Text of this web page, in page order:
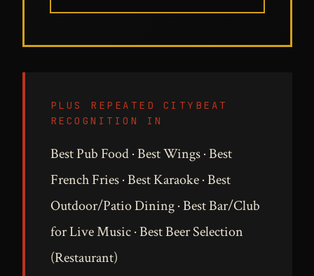
PLUS REPEATED CITYBEAT
RECOGNITION IN
Best Pub Food · Best Wings · Best
French Fries · Best Karaoke · Best
Outdoor/Patio Dining · Best Bar/Club
for Live Music · Best Beer Selection
(Restaurant)